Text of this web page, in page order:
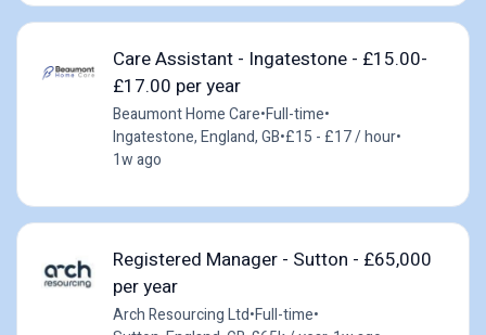
Care Assistant - Ingatestone - £15.00-
£17.00 per year
Beaumont Home Care•Full-time•
Ingatestone, England, GB•£15 - £17 / hour•
1w ago
Registered Manager - Sutton - £65,000
per year
Arch Resourcing Ltd•Full-time•